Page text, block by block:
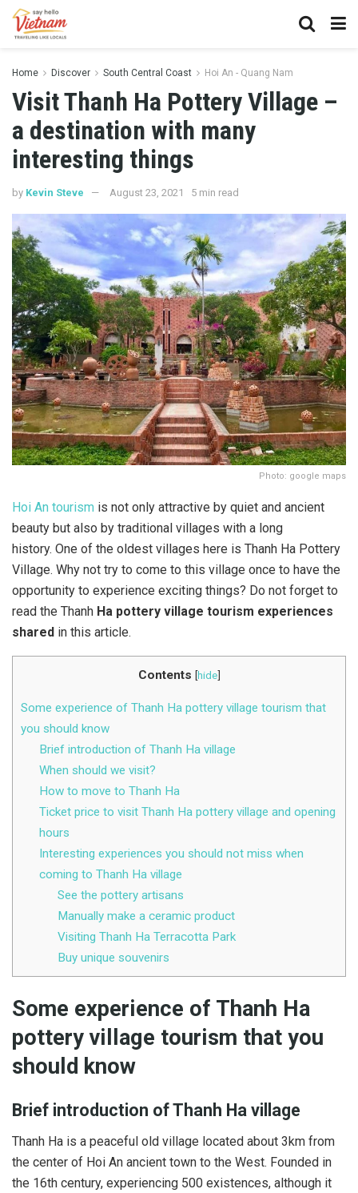
Home Discover South Central Coast Hoi An - Quang Nam
Visit Thanh Ha Pottery Village –
a destination with many
interesting things
by Kevin Steve August 23, 2021 5 min read
Photo: google maps
Hoi An tourism is not only attractive by quiet and ancient
beauty but also by traditional villages with a long
history. One of the oldest villages here is Thanh Ha Pottery
Village. Why not try to come to this village once to have the
opportunity to experience exciting things? Do not forget to
read the Thanh Ha pottery village tourism experiences
shared in this article.
Contents [hide]
Some experience of Thanh Ha pottery village tourism that
you should know
Brief introduction of Thanh Ha village
When should we visit?
How to move to Thanh Ha
Ticket price to visit Thanh Ha pottery village and opening
hours
Interesting experiences you should not miss when
coming to Thanh Ha village
See the pottery artisans
Manually make a ceramic product
Visiting Thanh Ha Terracotta Park
Buy unique souvenirs
Some experience of Thanh Ha
pottery village tourism that you
should know
Brief introduction of Thanh Ha village
Thanh Ha is a peaceful old village located about 3km from
the center of Hoi An ancient town to the West. Founded in
the 16th century, experiencing 500 existences, although it